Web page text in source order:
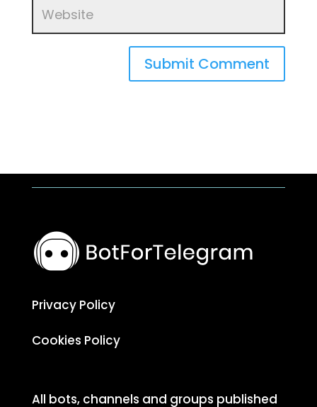
Submit Comment
Privacy Policy
Cookies Policy
All bots, channels and groups published